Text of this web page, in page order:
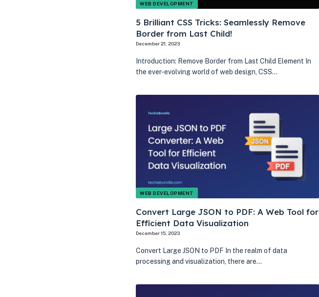
WEB DEVELOPMENT
5 Brilliant CSS Tricks: Seamlessly Remove
Border from Last Child!
December 21, 2023
Introduction: Remove Border from Last Child Element In
the ever-evolving world of web design, CSS…
WEB DEVELOPMENT
Convert Large JSON to PDF: A Web Tool for
Efficient Data Visualization
December 15, 2023
Convert Large JSON to PDF In the realm of data
processing and visualization, there are…